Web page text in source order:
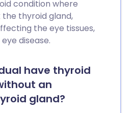
condition where
thyroid gland,
the eye tissues,
disease.
have thyroid
an
gland?